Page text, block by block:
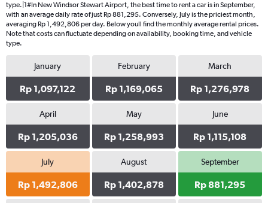
type.|1#In New Windsor Stewart Airport, the best time to rent a car is in September,
with an average daily rate of just Rp 881,295. Conversely, July is the priciest month,
averaging Rp 1,492,806 per day. Below youll find the monthly average rental prices.
Note that costs can fluctuate depending on availability, booking time, and vehicle
type.
January
Rp 1,097,122
February
Rp 1,169,065
March
Rp 1,276,978
April
Rp 1,205,036
May
Rp 1,258,993
June
Rp 1,115,108
July
Rp 1,492,806
August
Rp 1,402,878
September
Rp 881,295